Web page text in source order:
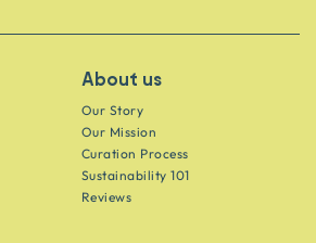
About us
Our Story
Our Mission
Curation Process
Sustainability 101
Reviews